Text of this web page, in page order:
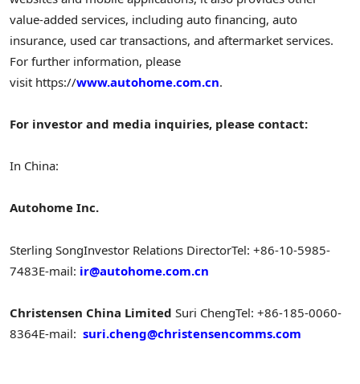
value-added services, including auto financing, auto
insurance, used car transactions, and aftermarket services.
For further information, please
visit https://www.autohome.com.cn.
For investor and media inquiries, please contact:
In China:
Autohome Inc.
Sterling SongInvestor Relations DirectorTel: +86-10-5985-
7483E-mail: ir@autohome.com.cn
Christensen China Limited Suri ChengTel: +86-185-0060-
8364E-mail: suri.cheng@christensencomms.com